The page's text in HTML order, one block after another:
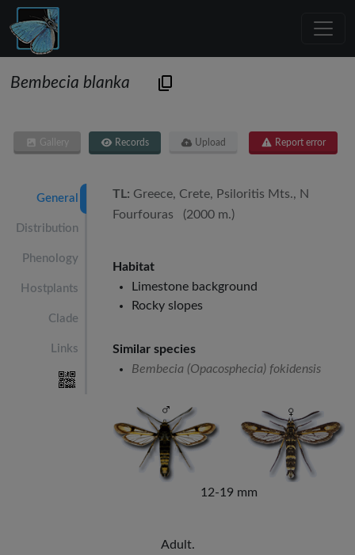
Bembecia blanka
Gallery Records Upload Report error
General
Distribution
Phenology
Hostplants
Clade
Links
TL: Greece, Crete, Psiloritis Mts., N
Fourfouras (2000 m.)
Habitat
Limestone background
Rocky slopes
Similar species
Bembecia (Opacosphecia) fokidensis
12-19 mm
Adult.